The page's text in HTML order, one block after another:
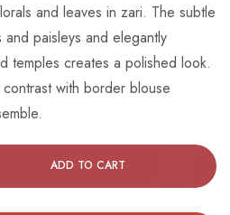
and leaves in zari. The subtle
paisleys and elegantly
temples creates a polished look.
with border blouse
ADD TO CART